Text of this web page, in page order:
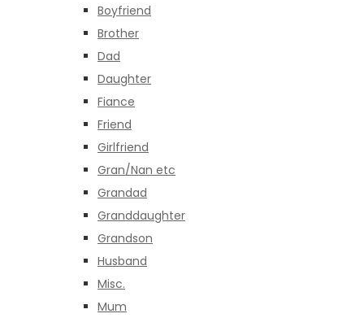
Boyfriend
Brother
Dad
Daughter
Fiance
Friend
Girlfriend
Gran/Nan etc
Grandad
Granddaughter
Grandson
Husband
Misc.
Mum